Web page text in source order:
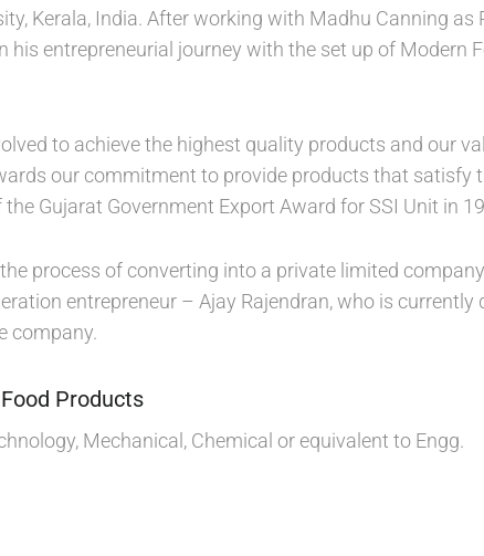
Kerala, India. After working with Madhu Canning as
his entrepreneurial journey with the set up of Modern
to achieve the highest quality products and our
our commitment to provide products that satisfy
Gujarat Government Export Award for SSI Unit in
process of converting into a private limited
entrepreneur – Ajay Rajendran, who is currently
company.
Products
Mechanical, Chemical or equivalent to Engg.